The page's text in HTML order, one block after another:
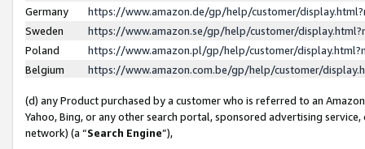
Germany
https://www.amazon.de/gp/help/customer/
Sweden
https://www.amazon.se/gp/help/customer/
Poland
https://www.amazon.pl/gp/help/customer/
Belgium
https://www.amazon.com.be/gp/help/customer/
(d) any Product purchased by a customer who is referred to an
Yahoo, Bing, or any other search portal, sponsored advertising
network) (a “Search Engine”),